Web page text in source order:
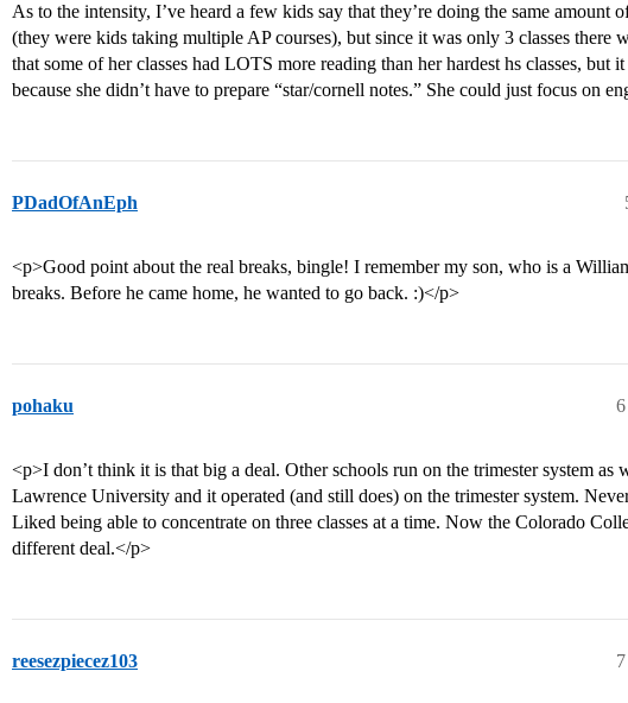
As to the intensity, I’ve heard a few kids say that they’re doing the same amount
(they were kids taking multiple AP courses), but since it was only 3 classes there
that some of her classes had LOTS more reading than her hardest hs classes, but
because she didn’t have to prepare “star/cornell notes.” She could just focus on
PDadOfAnEph
<p>Good point about the real breaks, bingle! I remember my son, who is a
breaks. Before he came home, he wanted to go back. :)</p>
pohaku 6
<p>I don’t think it is that big a deal. Other schools run on the trimester system as
Lawrence University and it operated (and still does) on the trimester system.
Liked being able to concentrate on three classes at a time. Now the Colorado
different deal.</p>
reesezpiecez103 7